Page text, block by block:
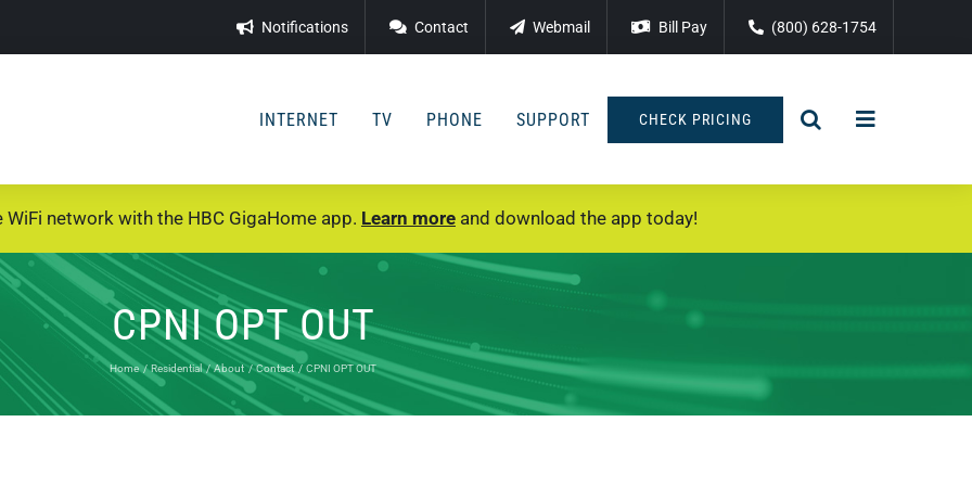
Notifications Contact Webmail Bill Pay (800) 628-1754
INTERNET TV PHONE SUPPORT CHECK PRICING
network with the HBC GigaHome app. Learn moreand download the app today!
CPNI OPT OUT
Home Residential About Contact CPNI OPT OUT